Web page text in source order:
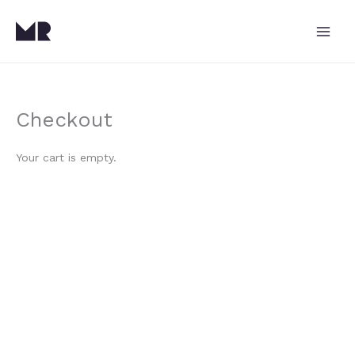
content
Checkout
Your cart is empty.